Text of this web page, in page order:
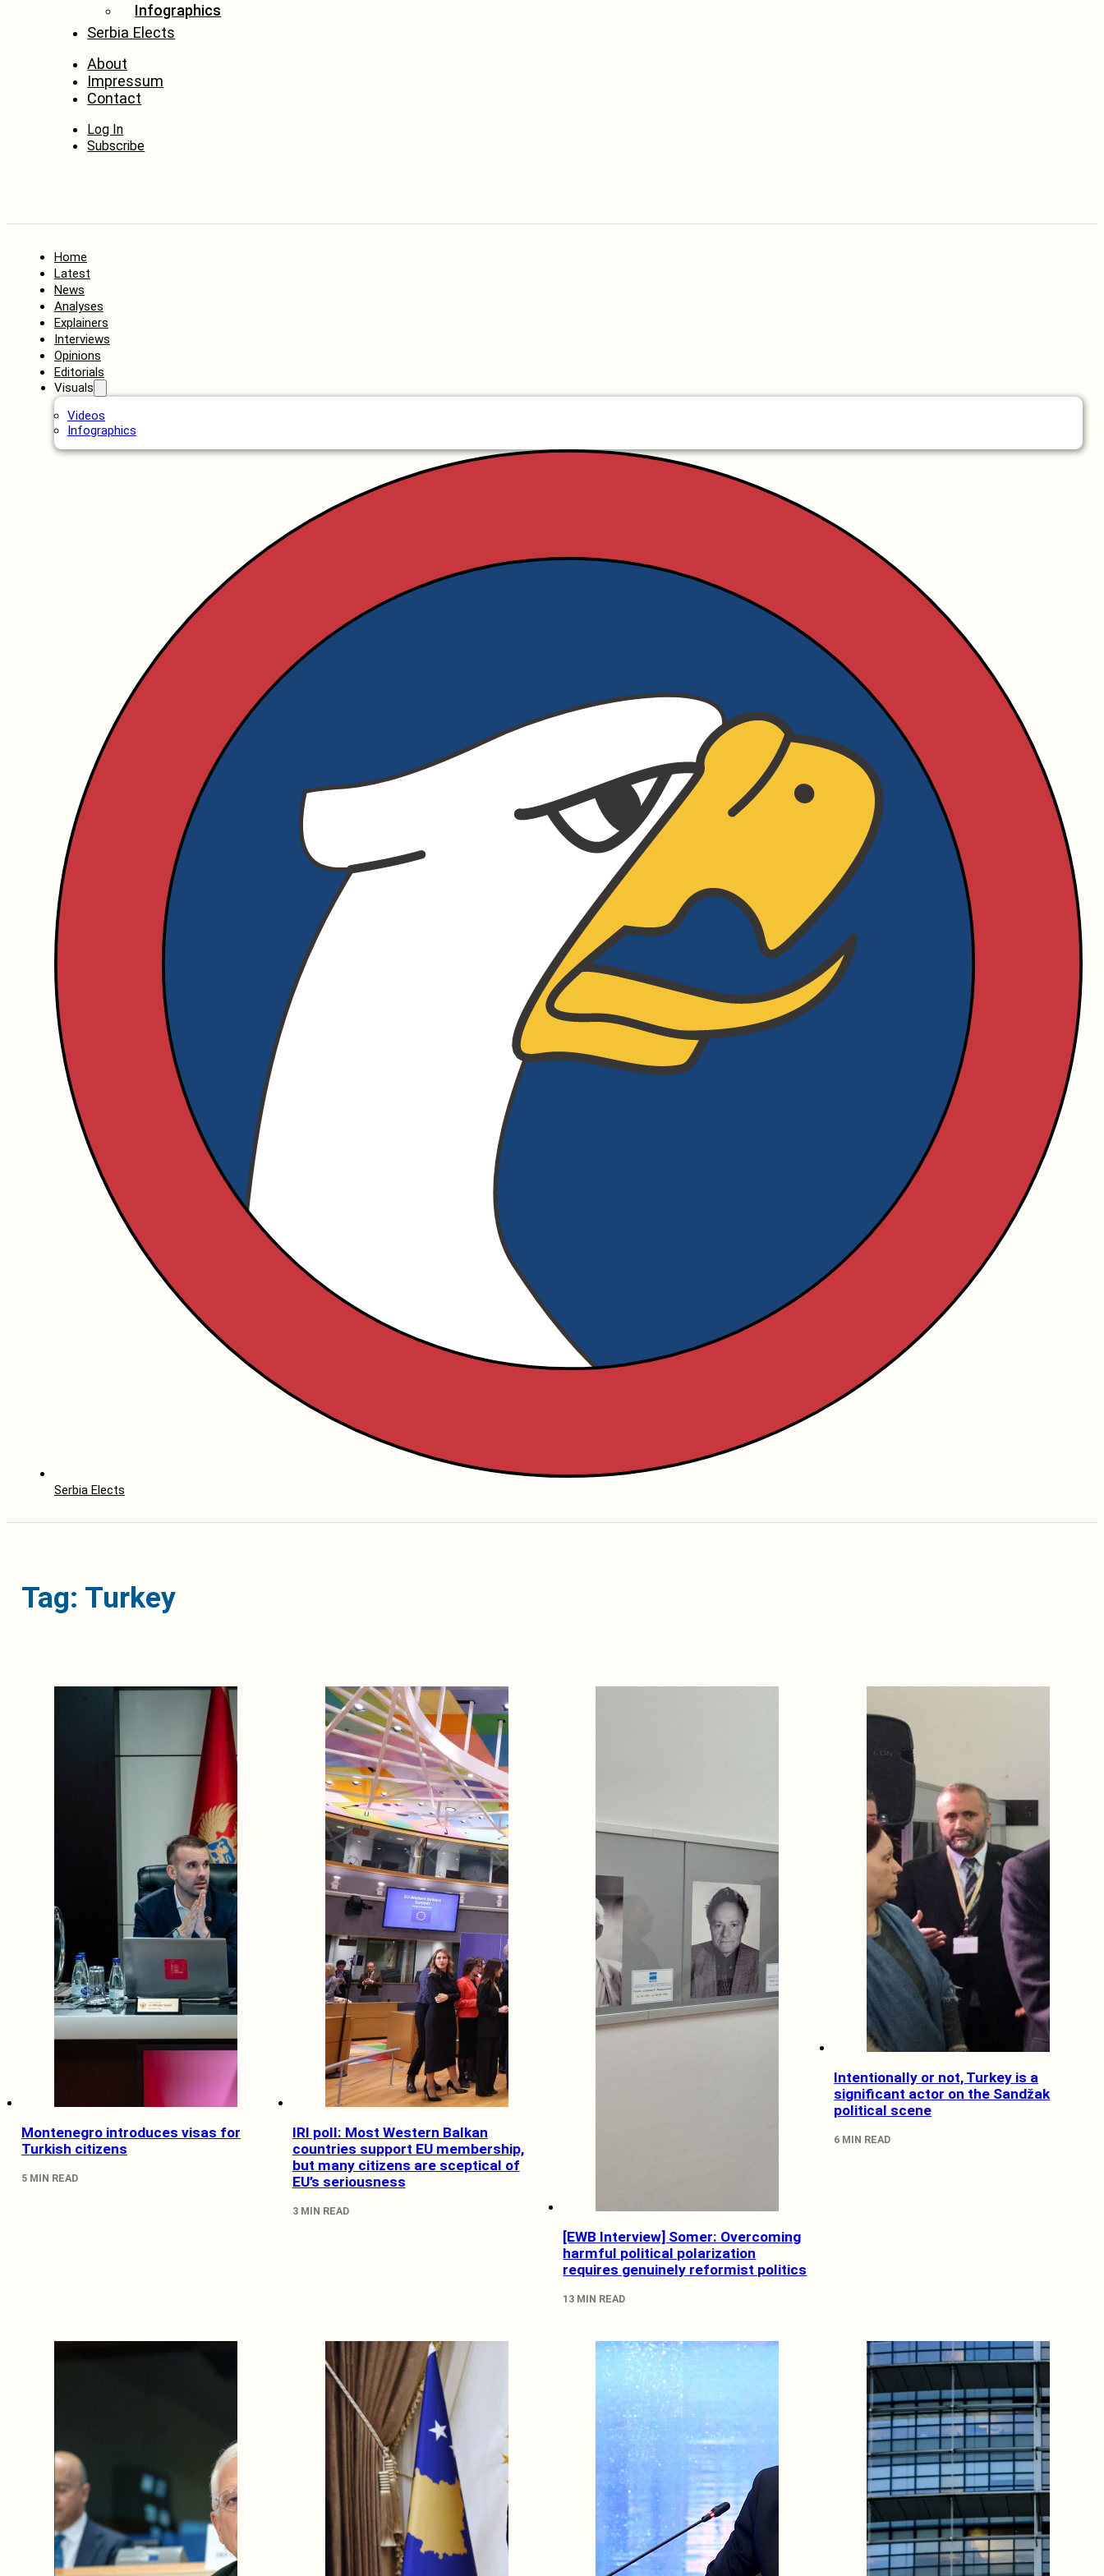
Infographics
Serbia Elects
About
Impressum
Contact
Log In
Subscribe
Home
Latest
News
Analyses
Explainers
Interviews
Opinions
Editorials
Visuals
Videos
Infographics
Serbia Elects
Tag: Turkey
Montenegro introduces visas for
Turkish citizens
5 MIN READ
IRI poll: Most Western Balkan
countries support EU membership,
but many citizens are sceptical of
EU’s seriousness
3 MIN READ
[EWB Interview] Somer: Overcoming
harmful political polarization
requires genuinely reformist politics
13 MIN READ
Intentionally or not, Turkey is a
significant actor on the Sandžak
political scene
6 MIN READ